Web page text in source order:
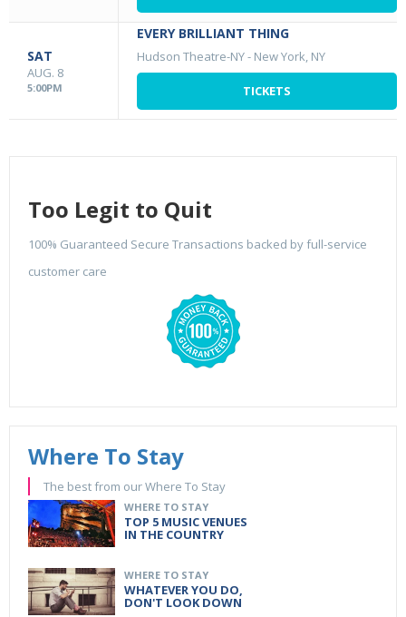
SAT
AUG. 8
5:00PM
EVERY BRILLIANT THING
Hudson Theatre-NY- New York, NY
TICKETS
Too Legit to Quit
100% Guaranteed Secure Transactions backed by full-service
customer care
Where To Stay
The best from our Where To Stay
WHERE TO STAY
TOP 5 MUSIC VENUES
IN THE COUNTRY
WHERE TO STAY
WHATEVER YOU DO,
DON'T LOOK DOWN